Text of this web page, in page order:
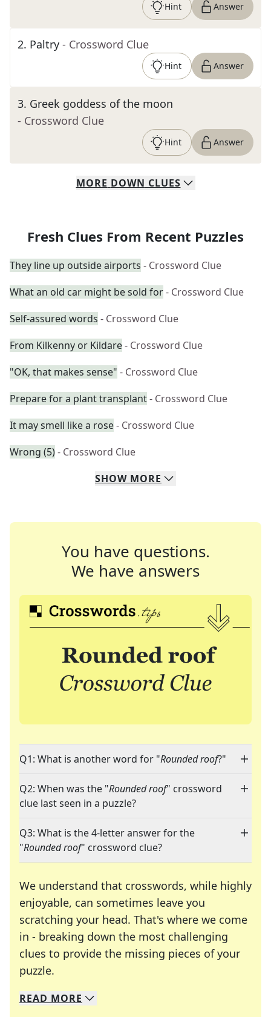
Hint Answer
2. Paltry - Crossword Clue
Hint Answer
3. Greek goddess of the moon
- Crossword Clue
Hint Answer
MORE DOWN CLUES
Fresh Clues From Recent Puzzles
They line up outside airports - Crossword Clue
What an old car might be sold for- Crossword Clue
Self-assured words - Crossword Clue
From Kilkenny or Kildare- Crossword Clue
"OK, that makes sense" - Crossword Clue
Prepare for a plant transplant- Crossword Clue
It may smell like a rose- Crossword Clue
Wrong (5)- Crossword Clue
SHOW MORE
You have questions.
We have answers
Q1: What is another word for "Rounded roof?"
Q2: When was the "Rounded roof" crossword
clue last seen in a puzzle?
Q3: What is the 4-letter answer for the
"Rounded roof" crossword clue?
We understand that crosswords, while highly
enjoyable, can sometimes leave you
scratching your head. That's where we come
in - breaking down the most challenging
clues to provide the missing pieces of your
puzzle.
We specialize in solving many of your favorite
Whether you're a daily crossword enthusiast or
READ MORE